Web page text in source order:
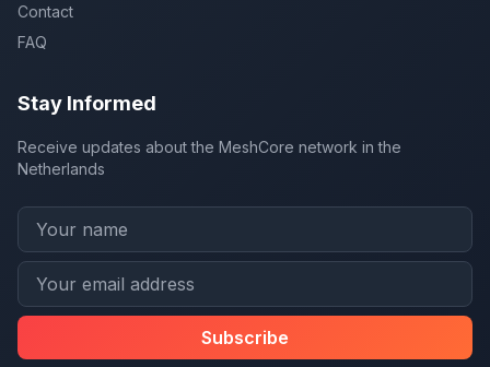
Contact
FAQ
Stay Informed
Receive updates about the MeshCore network in the
Netherlands
Subscribe